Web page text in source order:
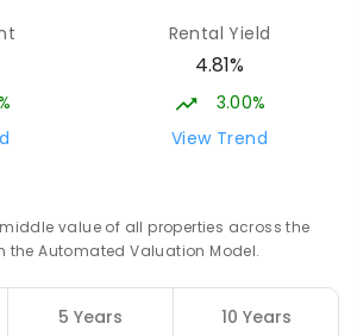
Rental Yield
4.81%
3.00%
View Trend
value of all properties across the
the Automated Valuation Model.
5 Years 10 Years